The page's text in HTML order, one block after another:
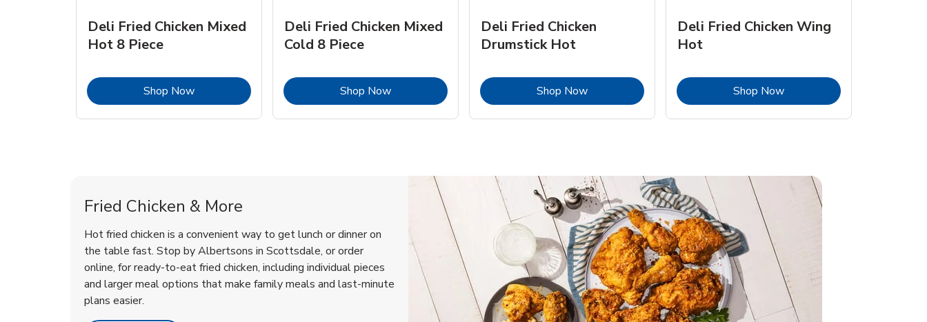
Deli Fried Chicken Mixed
Hot 8 Piece
Shop NowLink Opens in New Tab
Deli Fried Chicken Mixed
Cold 8 Piece
Shop NowLink Opens in New Tab
Deli Fried Chicken
Drumstick Hot
Shop NowLink Opens in New Tab
Deli Fried Chicken Wing
Hot
Shop NowLink Opens in New Tab
Fried Chicken & More
Hot fried chicken is a convenient way to get lunch or dinner on
the table fast. Stop by Albertsons in Scottsdale, or order
online, for ready-to-eat fried chicken, including individual pieces
and larger meal options that make family meals and last-minute
plans easier.